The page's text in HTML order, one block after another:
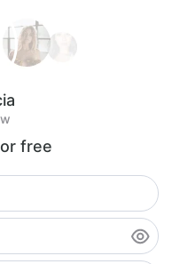
free